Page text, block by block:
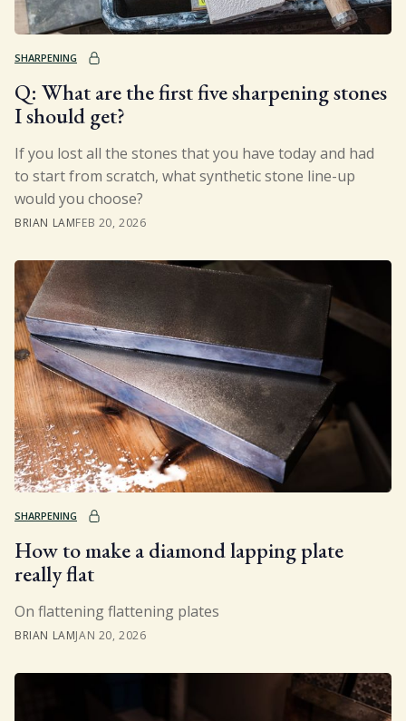
SHARPENING
Q: What are the first five sharpening stones
I should get?
If you lost all the stones that you have today and had
to start from scratch, what synthetic stone line-up
would you choose?
BRIAN LAMFEB 20, 2026
SHARPENING
How to make a diamond lapping plate
really flat
On flattening flattening plates
BRIAN LAMJAN 20, 2026